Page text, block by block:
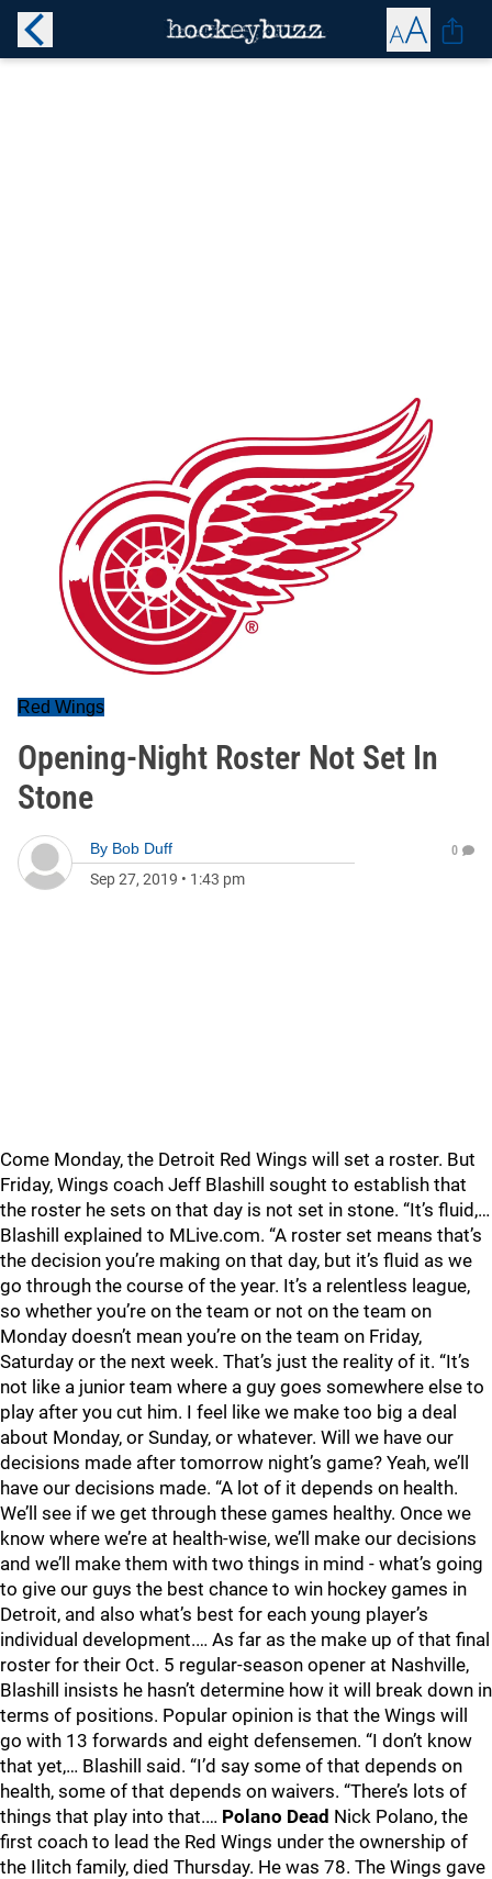
Red Wings
Opening-Night Roster Not Set In
Stone
By Bob Duff
Sep 27, 2019 • 1:43 pm
0
Come Monday, the Detroit Red Wings will set a roster. But
Friday, Wings coach Jeff Blashill sought to establish that
the roster he sets on that day is not set in stone. “It’s fluid,…
Blashill explained to MLive.com. “A roster set means that’s
the decision you’re making on that day, but it’s fluid as we
go through the course of the year. It’s a relentless league,
so whether you’re on the team or not on the team on
Monday doesn’t mean you’re on the team on Friday,
Saturday or the next week. That’s just the reality of it. “It’s
not like a junior team where a guy goes somewhere else to
play after you cut him. I feel like we make too big a deal
about Monday, or Sunday, or whatever. Will we have our
decisions made after tomorrow night’s game? Yeah, we’ll
have our decisions made. “A lot of it depends on health.
We’ll see if we get through these games healthy. Once we
know where we’re at health-wise, we’ll make our decisions
and we’ll make them with two things in mind - what’s going
to give our guys the best chance to win hockey games in
Detroit, and also what’s best for each young player’s
individual development.… As far as the make up of that final
roster for their Oct. 5 regular-season opener at Nashville,
Blashill insists he hasn’t determine how it will break down in
terms of positions. Popular opinion is that the Wings will
go with 13 forwards and eight defensemen. “I don’t know
that yet,… Blashill said. “I’d say some of that depends on
health, some of that depends on waivers. “There’s lots of
things that play into that.… Polano Dead Nick Polano, the
first coach to lead the Red Wings under the ownership of
the Ilitch family, died Thursday. He was 78. The Wings gave